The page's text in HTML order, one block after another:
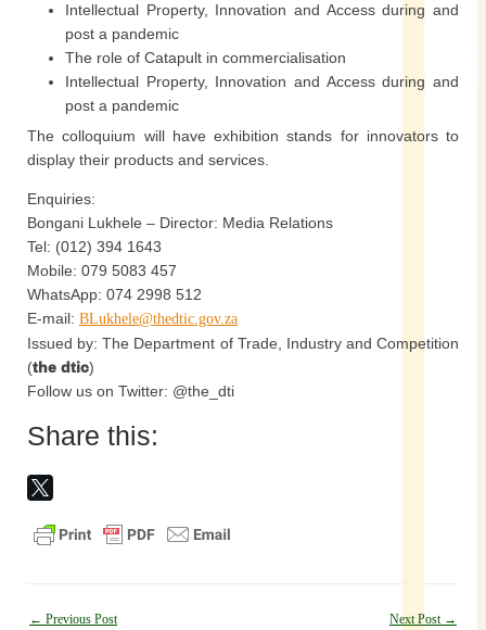
Intellectual Property, Innovation and Access during and
post a pandemic
The role of Catapult in commercialisation
Intellectual Property, Innovation and Access during and
post a pandemic
The colloquium will have exhibition stands for innovators to
display their products and services.
Enquiries:
Bongani Lukhele – Director: Media Relations
Tel: (012) 394 1643
Mobile: 079 5083 457
WhatsApp: 074 2998 512
E-mail: BLukhele@thedtic.gov.za
Issued by: The Department of Trade, Industry and Competition
(the dtic)
Follow us on Twitter: @the_dti
Share this:
Post
← Previous Post Next Post →